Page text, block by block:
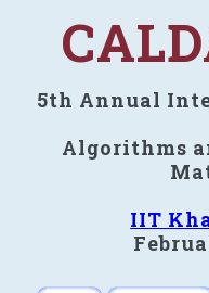
5th Annual
Algorithms
IIT